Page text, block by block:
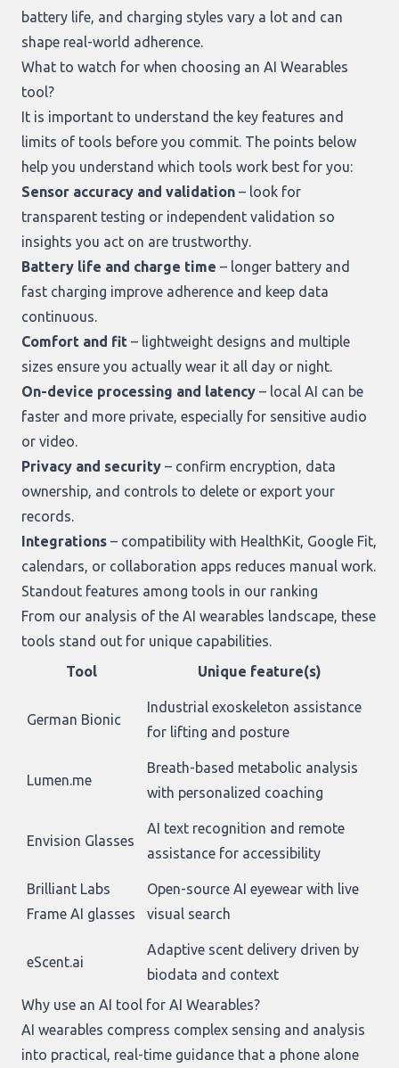
battery life, and charging styles vary a lot and can
shape real-world adherence.
What to watch for when choosing an AI Wearables
tool?
It is important to understand the key features and
limits of tools before you commit. The points below
help you understand which tools work best for you:
Sensor accuracy and validation – look for
transparent testing or independent validation so
insights you act on are trustworthy.
Battery life and charge time – longer battery and
fast charging improve adherence and keep data
continuous.
Comfort and fit – lightweight designs and multiple
sizes ensure you actually wear it all day or night.
On-device processing and latency – local AI can be
faster and more private, especially for sensitive audio
or video.
Privacy and security – confirm encryption, data
ownership, and controls to delete or export your
records.
Integrations – compatibility with HealthKit, Google Fit,
calendars, or collaboration apps reduces manual work.
Standout features among tools in our ranking
From our analysis of the AI wearables landscape, these
tools stand out for unique capabilities.
Tool
Unique feature(s)
German Bionic
Industrial exoskeleton assistance
for lifting and posture
Lumen.me
Breath-based metabolic analysis
with personalized coaching
Envision Glasses
AI text recognition and remote
assistance for accessibility
Brilliant Labs
Frame AI glasses
Open-source AI eyewear with live
visual search
eScent.ai
Adaptive scent delivery driven by
biodata and context
Why use an AI tool for AI Wearables?
AI wearables compress complex sensing and analysis
into practical, real-time guidance that a phone alone